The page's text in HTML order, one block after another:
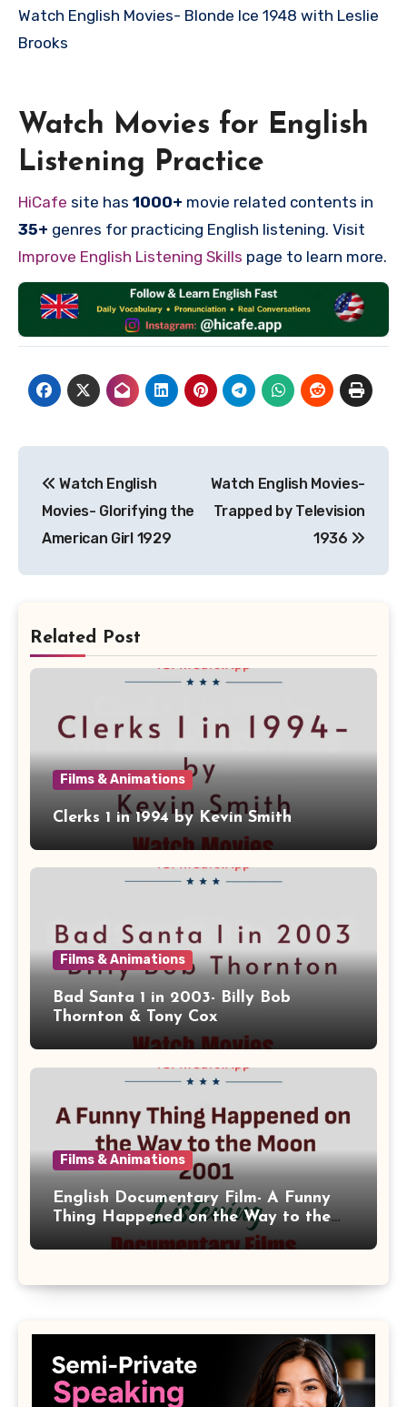
Watch English Movies- Blonde Ice 1948 with Leslie
Brooks
Watch Movies for English
Listening Practice
HiCafe site has 1000+ movie related contents in
35+ genres for practicing English listening. Visit
Improve English Listening Skills page to learn more.
navigation
Watch English
Movies- Glorifying the
American Girl 1929
Watch English Movies-
Trapped by Television
1936
Related Post
Films & Animations
Clerks 1 in 1994 by Kevin Smith
Films & Animations
Bad Santa 1 in 2003- Billy Bob
Thornton & Tony Cox
Films & Animations
English Documentary Film- A Funny
Thing Happened on the Way to the
Moon 2001